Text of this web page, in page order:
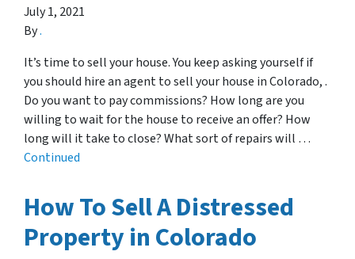
July 1, 2021
By.
It’s time to sell your house. You keep asking yourself if
you should hire an agent to sell your house in Colorado, .
Do you want to pay commissions? How long are you
willing to wait for the house to receive an offer? How
long will it take to close? What sort of repairs will …
Continued
How To Sell A Distressed
Property in Colorado